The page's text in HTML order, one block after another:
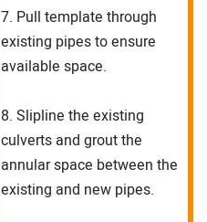
7. Pull template through
existing pipes to ensure
available space.
8. Slipline the existing
culverts and grout the
annular space between the
existing and new pipes.